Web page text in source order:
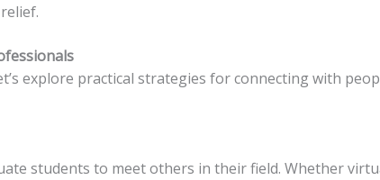
explore practical strategies for connecting with
students to meet others in their field. Whether